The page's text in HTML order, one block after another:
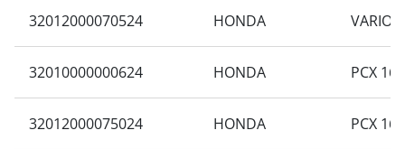
32012000070524 HONDA VARIO
32010000000624 HONDA PCX
32012000075024 HONDA PCX